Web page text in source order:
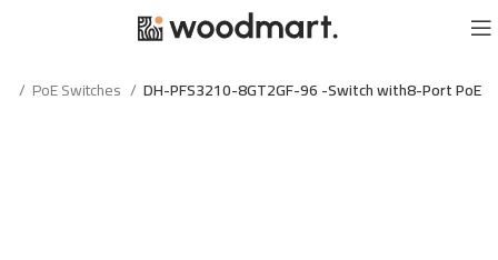
PoE Switches DH-PFS3210-8GT2GF-96 -Switch with8-Port PoE